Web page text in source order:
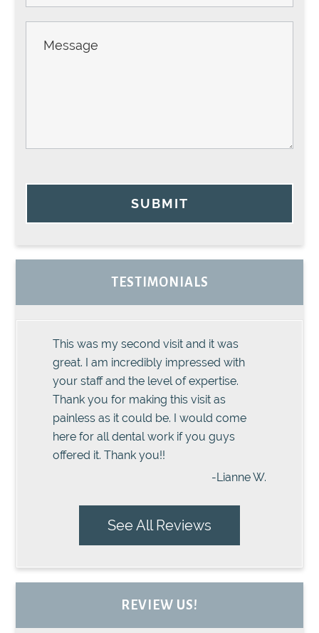
SUBMIT
TESTIMONIALS
This was my second visit and it was
great. I am incredibly impressed with
your staff and the level of expertise.
Thank you for making this visit as
painless as it could be. I would come
here for all dental work if you guys
offered it. Thank you!!
-Lianne W.
See All Reviews
REVIEW US!